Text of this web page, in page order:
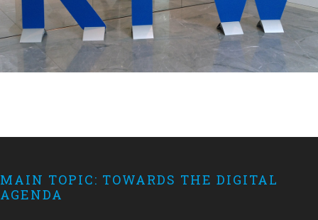
MAIN TOPIC: TOWARDS THE DIGITAL
AGENDA